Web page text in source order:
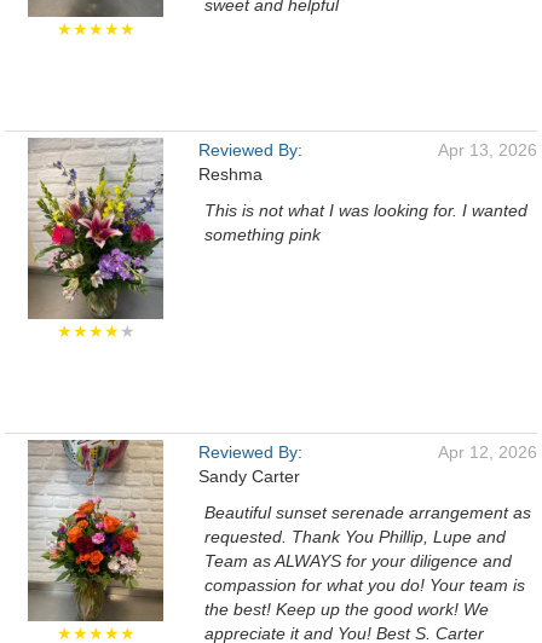
★★★★★
sweet and helpful
★★★★★
Reviewed By:
Reshma
Apr 13, 2026
This is not what I was looking for. I wanted
something pink
★★★★★
Reviewed By:
Sandy Carter
Apr 12, 2026
Beautiful sunset serenade arrangement as
requested. Thank You Phillip, Lupe and
Team as ALWAYS for your diligence and
compassion for what you do! Your team is
the best! Keep up the good work! We
appreciate it and You! Best S. Carter